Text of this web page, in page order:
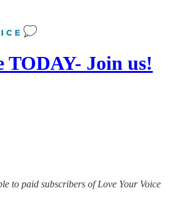
TODAY- Join us!
to paid subscribers of Love Your Voice